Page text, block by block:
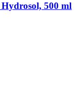
500 ml